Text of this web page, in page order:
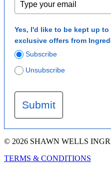
Yes, I'd like to be kept up
exclusive offers from
Subscribe
Unsubscribe
Submit
© 2026 SHAWN WELLS
TERMS & CONDITIONS